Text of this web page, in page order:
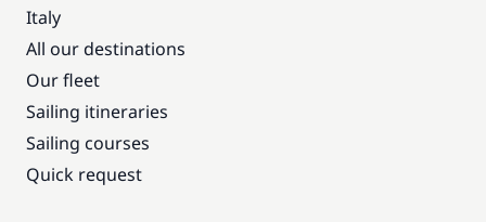
Italy
All our destinations
Our fleet
Sailing itineraries
Sailing courses
Quick request